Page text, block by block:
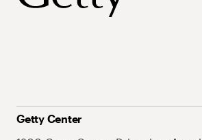
Getty Center